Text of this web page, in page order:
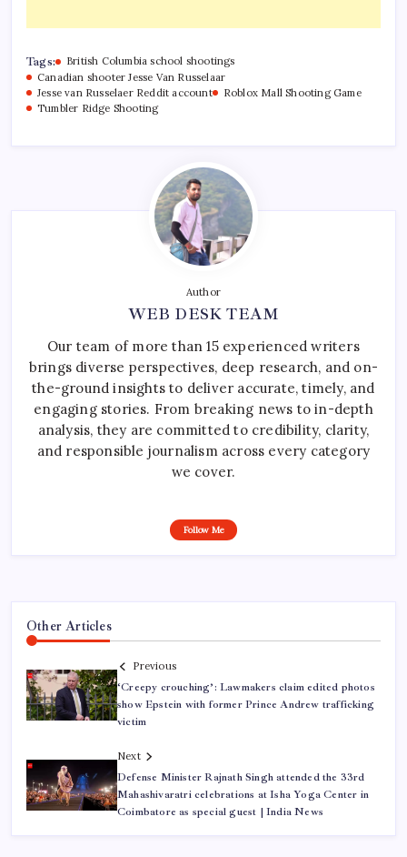
Tags:
British Columbia school shootings
Canadian shooter Jesse Van Russelaar
Jesse van Russelaer Reddit account
Roblox Mall Shooting Game
Tumbler Ridge Shooting
Author
WEB DESK TEAM
Our team of more than 15 experienced writers
brings diverse perspectives, deep research, and on-
the-ground insights to deliver accurate, timely, and
engaging stories. From breaking news to in-depth
analysis, they are committed to credibility, clarity,
and responsible journalism across every category
we cover.
Follow Me
Other Articles
Previous
‘Creepy crouching’: Lawmakers claim edited photos
show Epstein with former Prince Andrew trafficking
victim
Next
Defense Minister Rajnath Singh attended the 33rd
Mahashivaratri celebrations at Isha Yoga Center in
Coimbatore as special guest | India News